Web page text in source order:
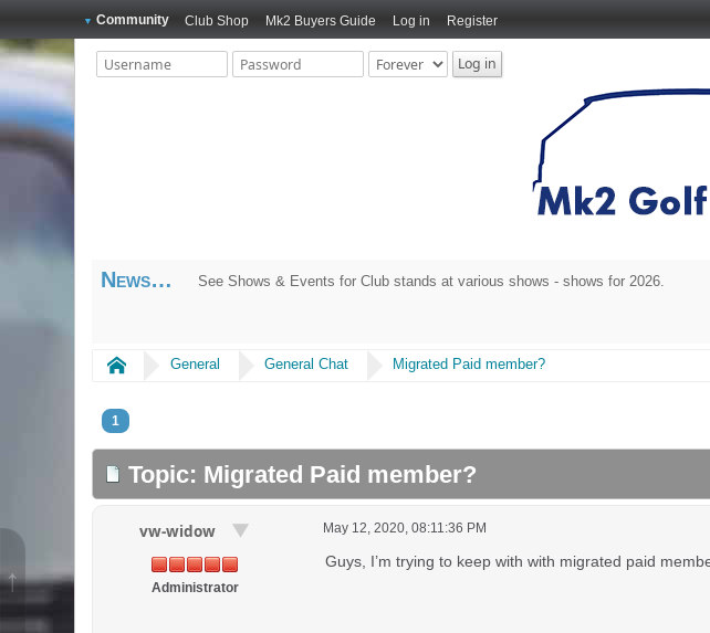
↑
Community Club Shop Mk2 Buyers Guide Log in Register
News See Shows & Events for Club stands at various shows - shows for 2026.
Home General General Chat Migrated Paid member?
1
Topic: Migrated Paid member?
vw-widow
Administrator
May 12, 2020, 08:11:36 PM
Guys, I’m trying to keep with with migrated paid